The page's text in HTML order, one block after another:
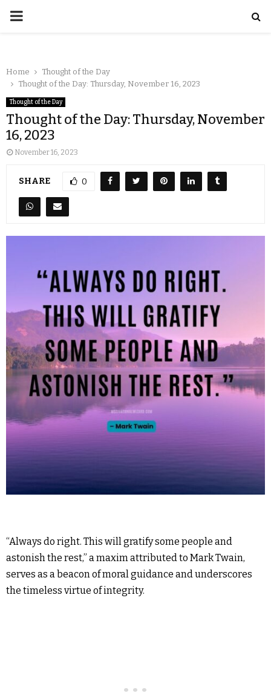
Home
Thought of the Day
Thought of the Day: Thursday, November 16, 2023
Thought of the Day
Thought of the Day: Thursday, November
16, 2023
November 16, 2023
SHARE 0
“Always do right. This will gratify some people and
astonish the rest,” a maxim attributed to Mark Twain,
serves as a beacon of moral guidance and underscores
the timeless virtue of integrity.